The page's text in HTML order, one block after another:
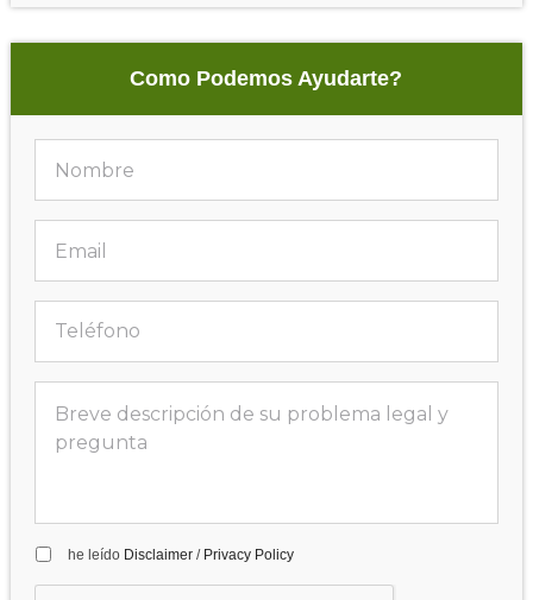
Como Podemos Ayudarte?
he leído Disclaimer/ Privacy Policy